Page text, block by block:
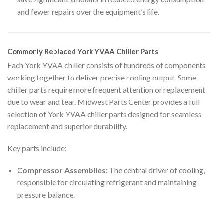
and fewer repairs over the equipment’s life.
Commonly Replaced York YVAA Chiller Parts
Each York YVAA chiller consists of hundreds of components
working together to deliver precise cooling output. Some
chiller parts require more frequent attention or replacement
due to wear and tear. Midwest Parts Center provides a full
selection of York YVAA chiller parts designed for seamless
replacement and superior durability.
Key parts include:
Compressor Assemblies: The central driver of cooling,
responsible for circulating refrigerant and maintaining
pressure balance.